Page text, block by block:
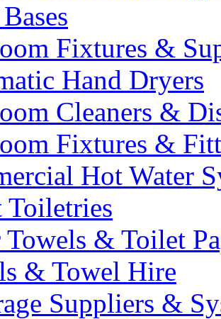
Fixtures &
Hand Dryers
Cleaners &
Fixtures &
Hot Water
Toiletries
Towels & Toilet
& Towel Hire
Suppliers &